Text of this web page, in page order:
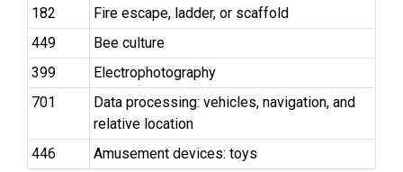
182
Fire escape, ladder, or scaffold
449
Bee culture
399
Electrophotography
701
Data processing: vehicles, navigation, and
relative location
446
Amusement devices: toys